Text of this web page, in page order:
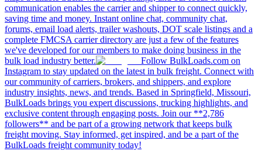
communication enables the carrier and shipper to connect quickly,
saving time and money. Instant online chat, community chat,
forums, email load alerts, trailer washouts, DOT scale listings and a
complete FMCSA carrier directory are just a few of the features
we've developed for our members to make doing business in the
bulk load industry better.
Follow BulkLoads.com on
Instagram to stay updated on the latest in bulk freight. Connect with
our community of carriers, brokers, and shippers, and explore
industry insights, news, and trends. Based in Springfield, Missouri,
BulkLoads brings you expert discussions, trucking highlights, and
exclusive content through engaging posts. Join our **2,786
followers** and be part of a growing network that keeps bulk
freight moving. Stay informed, get inspired, and be a part of the
BulkLoads freight community today!